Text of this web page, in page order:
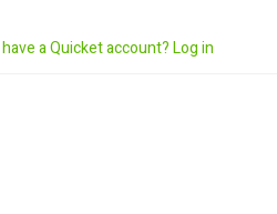
a Quicket account? Log in